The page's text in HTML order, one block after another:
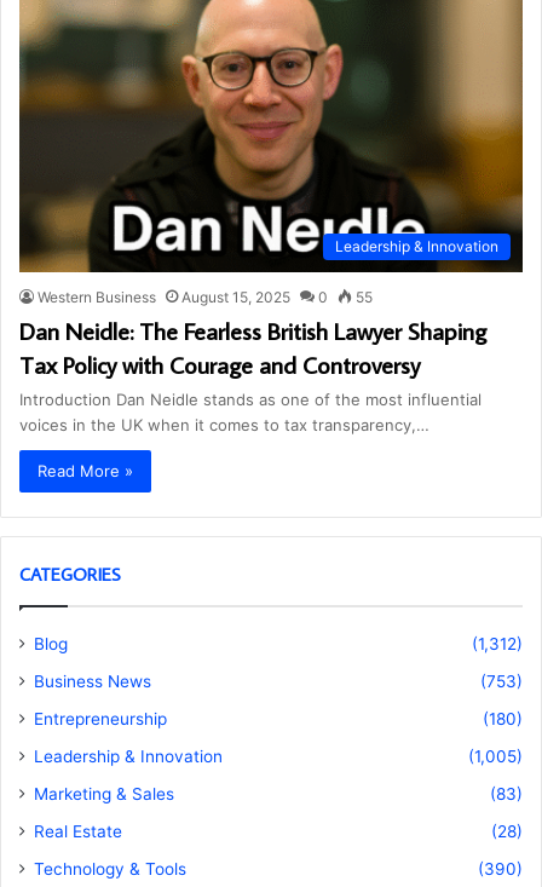
Leadership & Innovation
Western Business August 15, 2025 0 55
Dan Neidle: The Fearless British Lawyer Shaping
Tax Policy with Courage and Controversy
Introduction Dan Neidle stands as one of the most influential
voices in the UK when it comes to tax transparency,…
Read More »
CATEGORIES
Blog
(1,312)
Business News
(753)
Entrepreneurship
(180)
Leadership & Innovation
(1,005)
Marketing & Sales
(83)
Real Estate
(28)
Technology & Tools
(390)